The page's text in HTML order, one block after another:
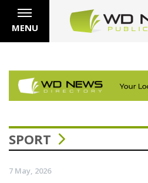
MENU
SPORT
7 May, 2026